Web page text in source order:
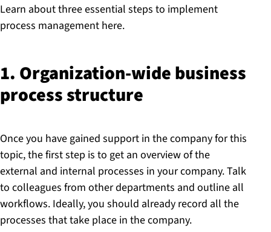
Learn about three essential steps to implement
process management here.
1. Or­gan­iz­a­tion-wide business
process structure
Once you have gained support in the company for this
topic, the first step is to get an overview of the
external and internal processes in your company. Talk
to colleagues from other departments and outline all
workflows. Ideally, you should already record all the
processes that take place in the company.